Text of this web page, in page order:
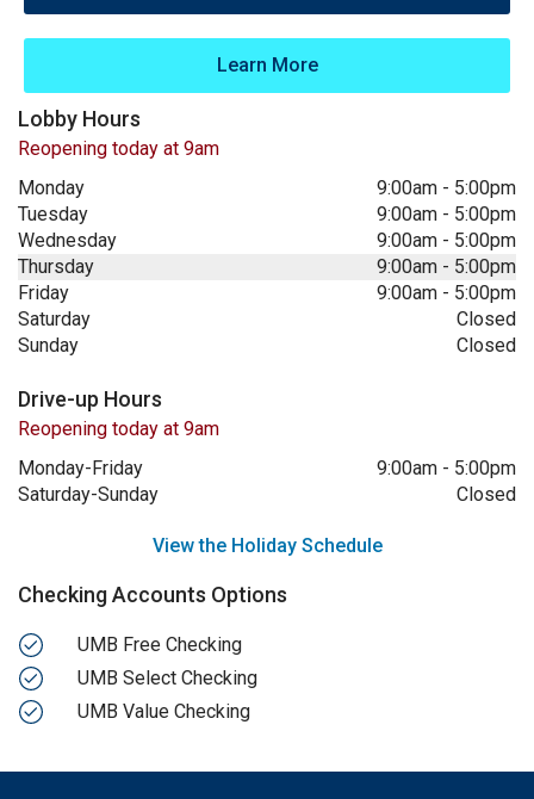
Learn More
Lobby Hours
Reopening today at 9am
Monday
9:00am - 5:00pm
Tuesday
9:00am - 5:00pm
Wednesday
9:00am - 5:00pm
Thursday
9:00am - 5:00pm
Friday
9:00am - 5:00pm
Saturday
Closed
Sunday
Closed
Drive-up Hours
Reopening today at 9am
Monday-Friday
9:00am - 5:00pm
Saturday-Sunday
Closed
View the Holiday Schedule
Checking Accounts Options
UMB Free Checking
UMB Select Checking
UMB Value Checking